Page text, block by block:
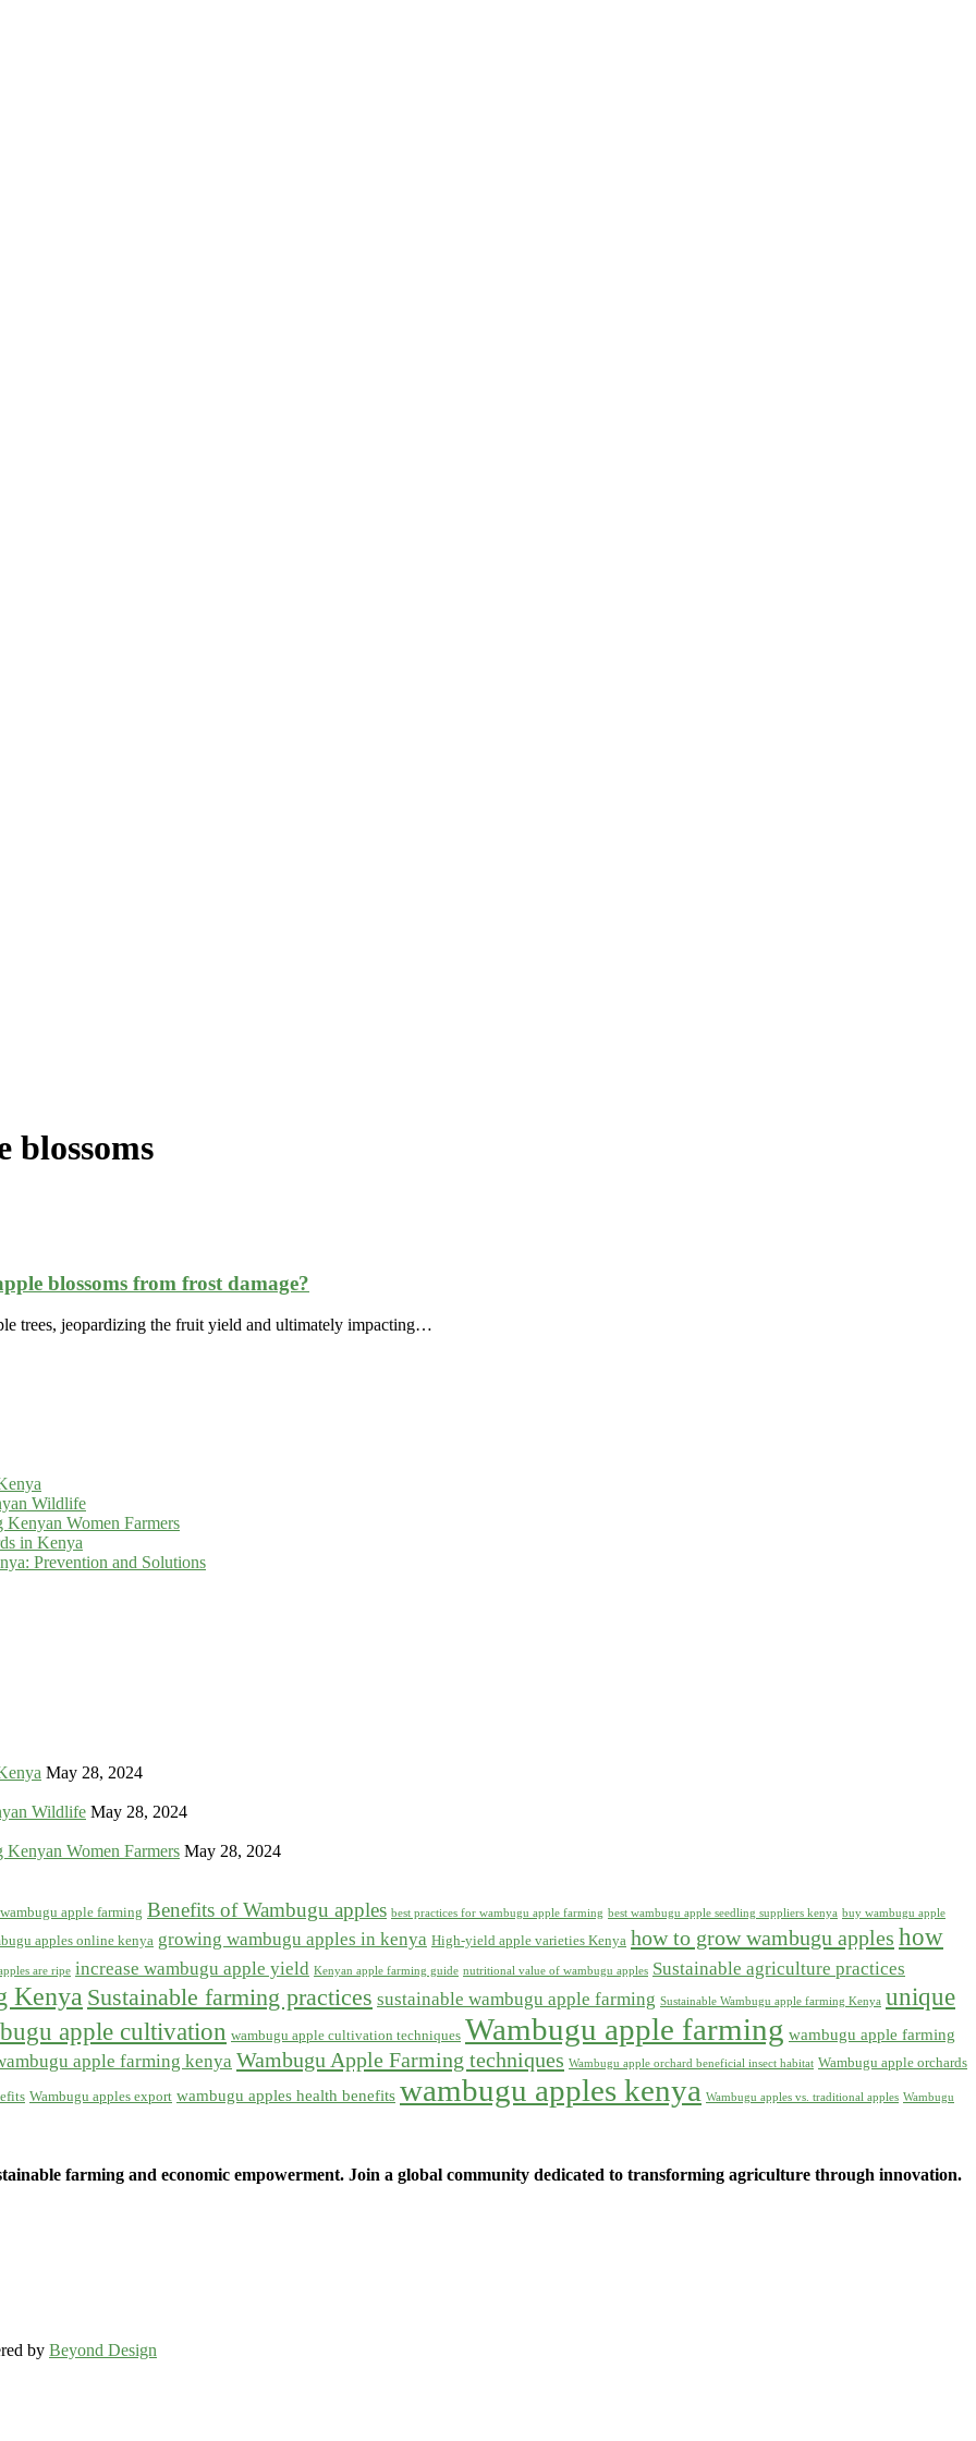
blossoms
blossoms from frost damage?
trees, jeopardizing the fruit yield and ultimately impacting…
Wildlife
Women Farmers
in Kenya
Prevention and Solutions
May 28, 2024
Wildlife May 28, 2024
Women Farmers May 28, 2024
apple farming Benefits of Wambugu apples best practices for wambugu apple farming best wambugu apple seedling suppliers kenya buy wambugu apple
apples online kenya growing wambugu apples in kenya High-yield apple varieties Kenya how to grow wambugu apples how
are ripe increase wambugu apple yield Kenyan apple farming guide nutritional value of wambugu apples Sustainable agriculture practices
Kenya Sustainable farming practices sustainable wambugu apple farming Sustainable Wambugu apple farming Kenya unique
apple cultivation wambugu apple cultivation techniques Wambugu apple farming wambugu apple farming
apple farming kenya Wambugu Apple Farming techniques Wambugu apple orchard beneficial insect habitat Wambugu apple orchards
Wambugu apples export wambugu apples health benefits wambugu apples kenya Wambugu apples vs. traditional apples Wambugu
farming and economic empowerment. Join a global community dedicated to transforming agriculture through innovation.
by Beyond Design